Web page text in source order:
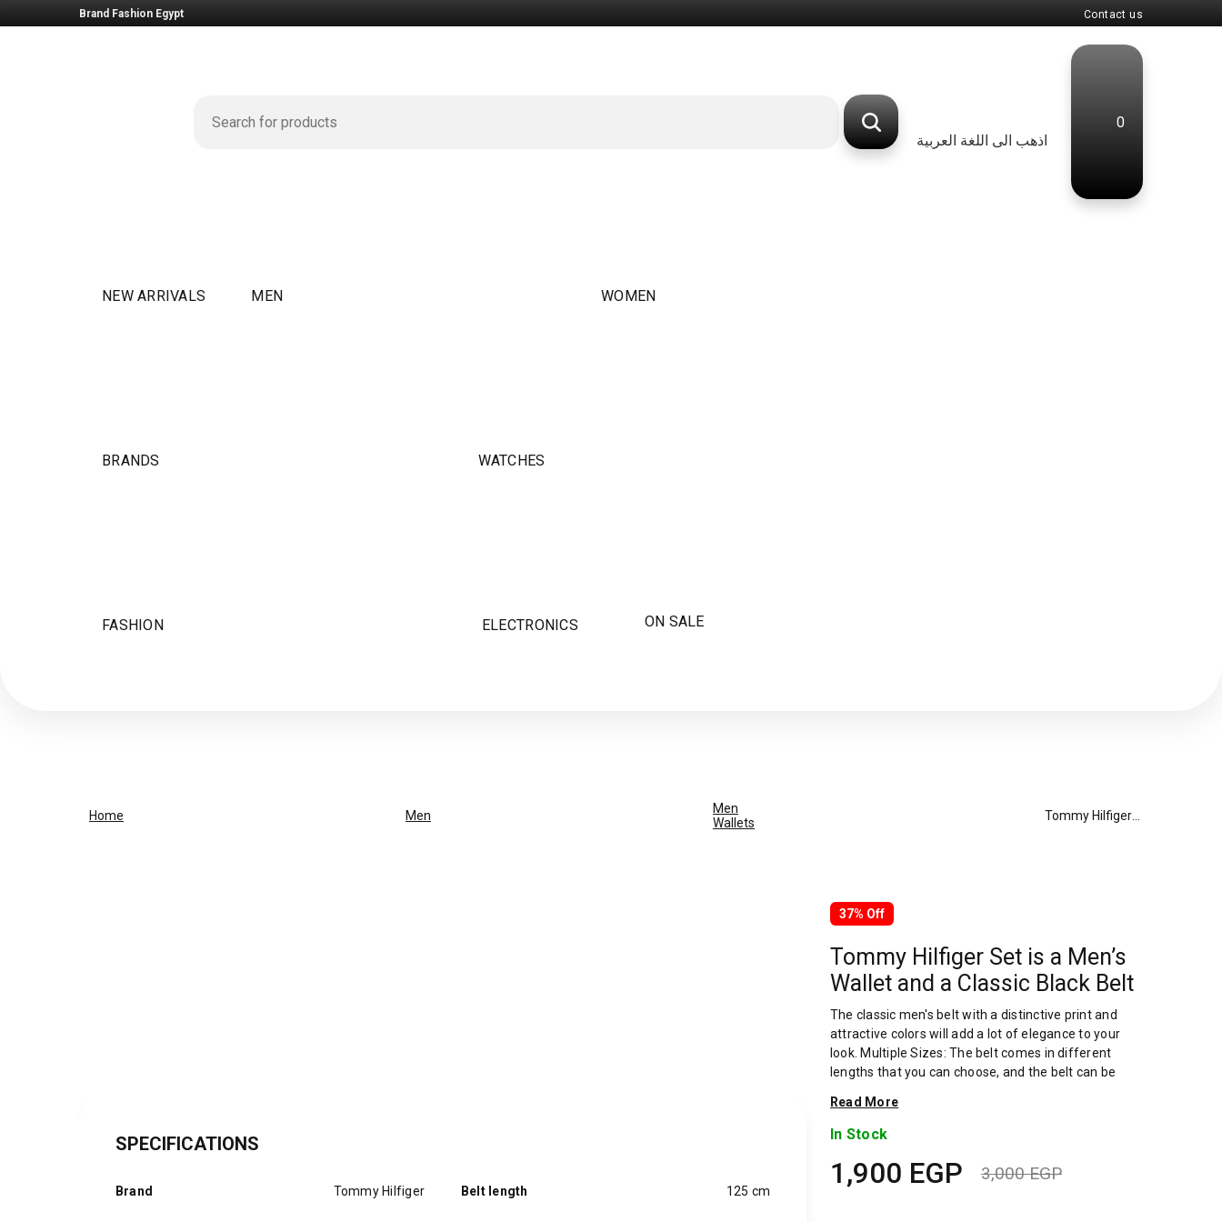
Brand Fashion Egypt Contact us
اذهب الى اللغة العربية
0
NEW ARRIVALS MEN WOMEN
BRANDS WATCHES
FASHION ELECTRONICS ON SALE
Home Men
Men
Wallets
SPECIFICATIONS
Brand Tommy Hilfiger Belt length 125 cm
37% Off
Tommy Hilfiger Set is a Men’s
Wallet and a Classic Black Belt
The classic men's belt with a distinctive print and
attractive colors will add a lot of elegance to your
look. Multiple Sizes: The belt comes in different
lengths that you can choose, and the belt can be
length. Thick genuine leather is high quality and
durable, and the band is made of high quality
contemporary, masculine and durable. Crafted with
top-grained genuine leather. Wallet Purse For Men –
Read More
In Stock
3,000EGP
1,900 EGP